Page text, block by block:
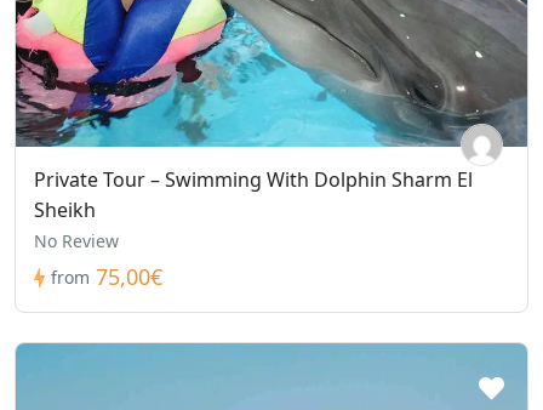
Private Tour – Swimming With Dolphin Sharm El
Sheikh
No Review
from 75,00€